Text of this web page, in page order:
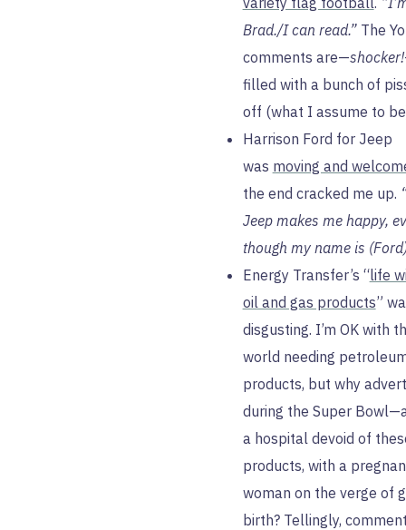
Brad./I can read.”The
comments are—shocker!
filled with a bunch of
off (what I assume to
Harrison Ford for Jeep
was moving and
the end cracked me up.
Jeep makes me happy,
though my name is
Energy Transfer’s “life
oil and gas products”
disgusting. I’m OK with
world needing
products, but why
during the Super
a hospital devoid of
products, with a
woman on the verge of
birth? Tellingly,